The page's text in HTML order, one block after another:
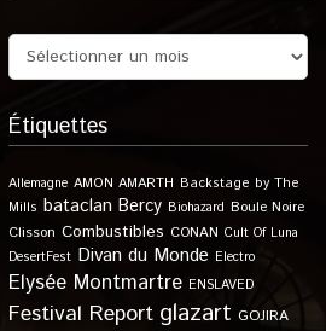
Étiquettes
Allemagne AMON AMARTH Backstage by The
Mills bataclan Bercy Biohazard Boule Noire
Clisson Combustibles CONAN Cult Of Luna
DesertFest Divan du Monde Electro
Elysée Montmartre ENSLAVED
Festival Report glazart GOJIRA